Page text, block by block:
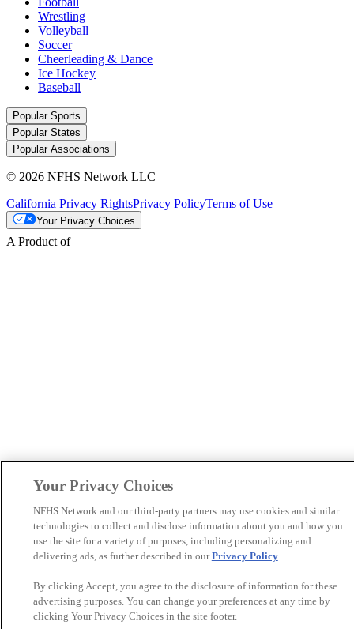
Wrestling
Volleyball
Soccer
Cheerleading & Dance
Ice Hockey
Baseball
Popular Sports
Popular States
Popular Associations
© 2026 NFHS Network LLC
California Privacy RightsPrivacy PolicyTerms of Use
Your Privacy Choices
A Product of
Your Privacy Choices
NFHS Network and our third-party partners may use cookies and similar
technologies to collect and disclose information about you and how you
use the site for a variety of purposes, including personalizing and
delivering ads, as further described in ourPrivacy Policy.
By clicking Accept, you agree to the disclosure of information for these
advertising purposes. You can change your preferences at any time by
clicking Your Privacy Choices in the site footer.